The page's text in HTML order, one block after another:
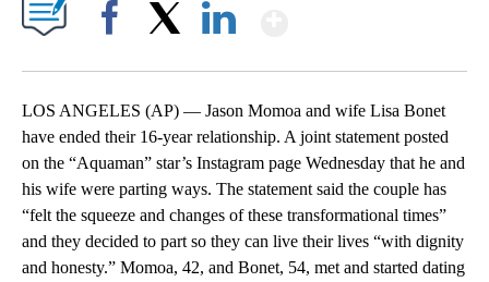
LOS ANGELES (AP) — Jason Momoa and wife Lisa Bonet
have ended their 16-year relationship. A joint statement posted
on the “Aquaman” star’s Instagram page Wednesday that he and
his wife were parting ways. The statement said the couple has
“felt the squeeze and changes of these transformational times”
and they decided to part so they can live their lives “with dignity
and honesty.” Momoa, 42, and Bonet, 54, met and started dating